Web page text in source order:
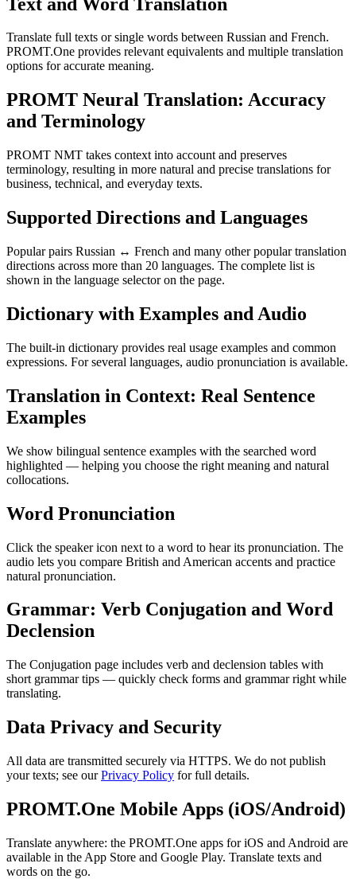
Translate full texts or single words between Russian and French.
PROMT.One provides relevant equivalents and multiple translation
options for accurate meaning.
PROMT Neural Translation: Accuracy
and Terminology
PROMT NMT takes context into account and preserves
terminology, resulting in more natural and precise translations for
business, technical, and everyday texts.
Supported Directions and Languages
Popular pairs Russian ↔ French and many other popular translation
directions across more than 20 languages. The complete list is
shown in the language selector on the page.
Dictionary with Examples and Audio
The built-in dictionary provides real usage examples and common
expressions. For several languages, audio pronunciation is available.
Translation in Context: Real Sentence
Examples
We show bilingual sentence examples with the searched word
highlighted — helping you choose the right meaning and natural
collocations.
Word Pronunciation
Click the speaker icon next to a word to hear its pronunciation. The
audio lets you compare British and American accents and practice
natural pronunciation.
Grammar: Verb Conjugation and Word
Declension
The Conjugation page includes verb and declension tables with
short grammar tips — quickly check forms and grammar right while
translating.
Data Privacy and Security
All data are transmitted securely via HTTPS. We do not publish
your texts; see ourPrivacy Policy for full details.
PROMT.One Mobile Apps (iOS/Android)
Translate anywhere: the PROMT.One apps for iOS and Android are
available in the App Store and Google Play. Translate texts and
words on the go.